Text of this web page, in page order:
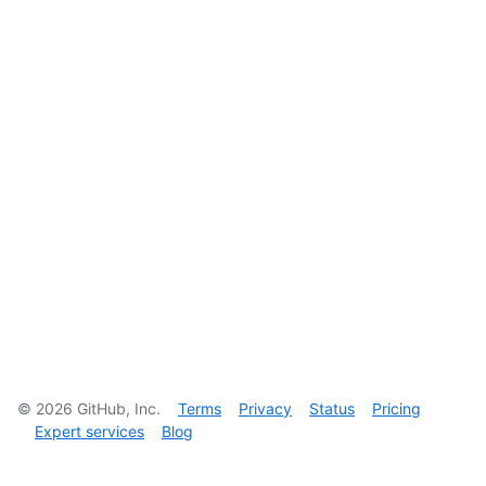
© 2026 GitHub, Inc. Terms Privacy Status
Pricing
Expert services
Blog